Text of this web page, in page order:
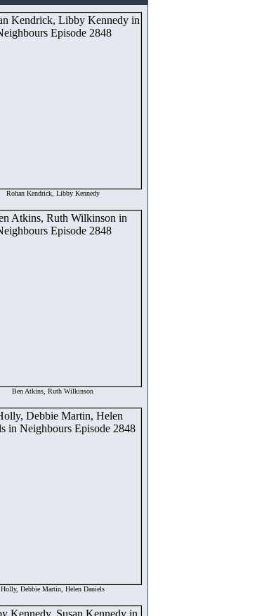
Rohan Kendrick, Libby Kennedy
Ben Atkins, Ruth Wilkinson
Holly, Debbie Martin, Helen Daniels